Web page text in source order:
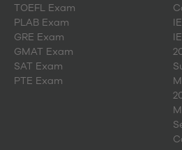
an average of 18,000 students
Graduates from
Canadian
approximately 1.6 million job
Canada.
Notably, about 40% of
Canada hold international
Canadian universities offer
when compared to American
International students
$22.3 billion annually to the
different nations, creating a
TOEFL Exam
PLAB Exam
GRE Exam
GMAT Exam
SAT Exam
PTE Exam